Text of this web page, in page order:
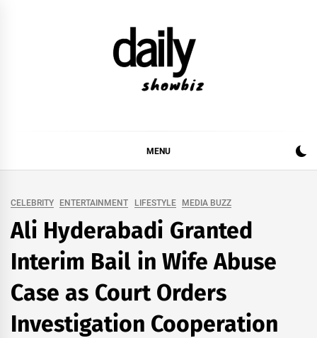
MUSIC INDUSTRY. PROVIDING ALL THE NEWS,
REVIEWS, INTERVIEWS, GOSSIP,
MENU
CELEBRITY ENTERTAINMENT LIFESTYLE MEDIA BUZZ
Ali Hyderabadi Granted
Interim Bail in Wife Abuse
Case as Court Orders
Investigation Cooperation